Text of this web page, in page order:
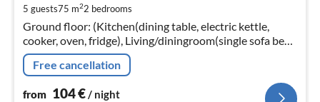
5 guests75 m22 bedrooms
Ground floor: (Kitchen(dining table, electric kettle,
cooker, oven, fridge), Living/diningroom(single sofa bed,
TV, seating area), bedroom(double bed)
Free cancellation
from 104€/ night